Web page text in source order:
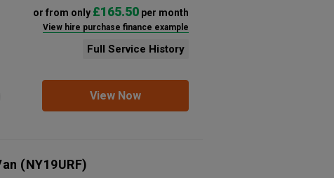
or from only £165.50per month
View hire purchase finance example
Full Service History
View Now
(NY19URF)